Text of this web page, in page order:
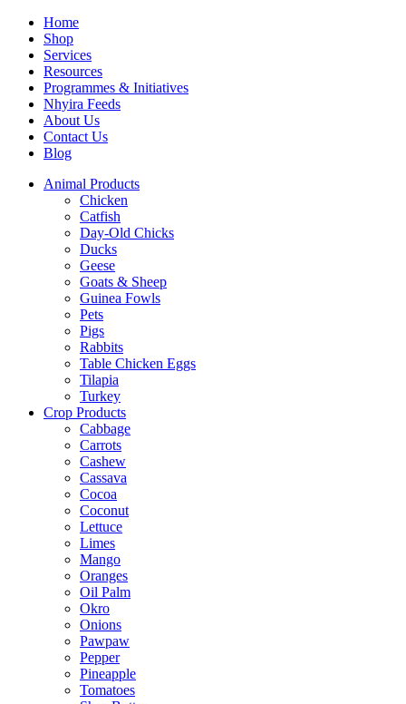
Home
Shop
Services
Resources
Programmes & Initiatives
Nhyira Feeds
About Us
Contact Us
Blog
Animal Products
Chicken
Catfish
Day-Old Chicks
Ducks
Geese
Goats & Sheep
Guinea Fowls
Pets
Pigs
Rabbits
Table Chicken Eggs
Tilapia
Turkey
Crop Products
Cabbage
Carrots
Cashew
Cassava
Cocoa
Coconut
Lettuce
Limes
Mango
Oranges
Oil Palm
Okro
Onions
Pawpaw
Pepper
Pineapple
Tomatoes